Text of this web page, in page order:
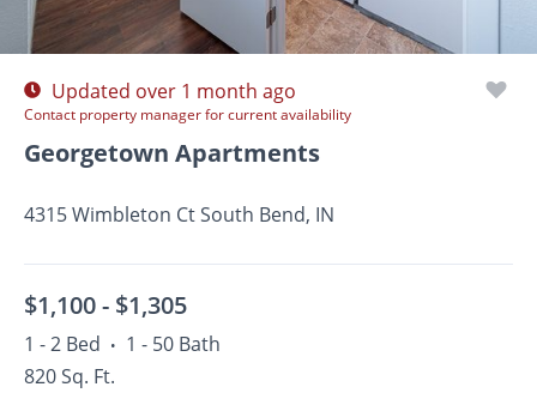
Updated over 1 month ago
Contact property manager for current availability
Georgetown Apartments
4315 Wimbleton Ct South Bend, IN
$1,100 - $1,305
1 - 2 Bed • 1 - 50 Bath
820 Sq. Ft.